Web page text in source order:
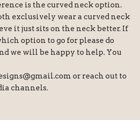
is the curved neck option.
exclusively wear a curved neck
it just sits on the neck better. If
option to go for please do
we will be happy to help. You
or reach out to
channels.